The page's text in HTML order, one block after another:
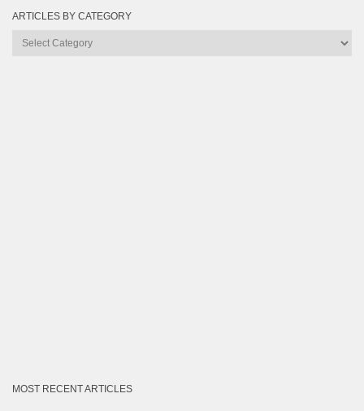
ARTICLES BY CATEGORY
Articles
MOST RECENT ARTICLES